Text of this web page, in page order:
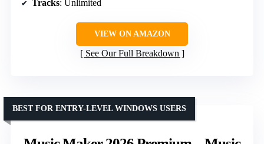
Tracks: Unlimited
VIEW ON AMAZON
See Our Full Breakdown
BEST FOR ENTRY-LEVEL WINDOWS USERS